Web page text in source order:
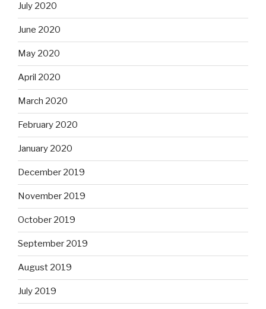
July 2020
June 2020
May 2020
April 2020
March 2020
February 2020
January 2020
December 2019
November 2019
October 2019
September 2019
August 2019
July 2019